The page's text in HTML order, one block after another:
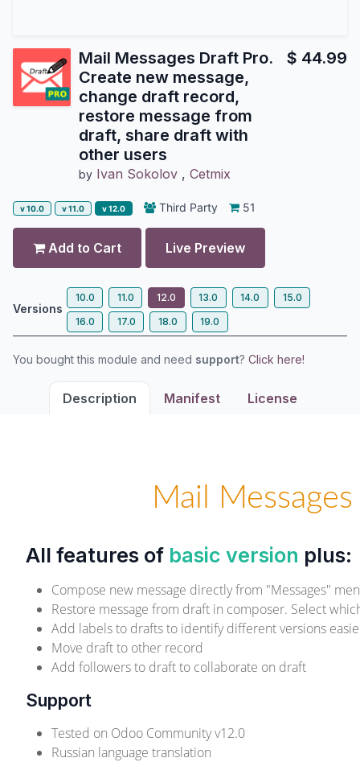
Mail Messages Draft Pro.
Create new message,
change draft record,
restore message from
draft, share draft with
other users
by Ivan Sokolov , Cetmix
$ 44.99
v 10.0 v 11.0 v 12.0 Third Party 51
Add to Cart Live Preview
Versions
10.0 11.0 12.0 13.0 14.0
15.0
16.0
17.0 18.0 19.0
You bought this module and need support? Click here!
Description Manifest License
Mail
All features of basic version plus:
Compose new message directly from "Messages"
Restore message from draft in composer. Select
Add labels to drafts to identify different versions
Move draft to other record
Add followers to draft to collaborate on draft
Support
Tested on Odoo Community v12.0
Russian language translation